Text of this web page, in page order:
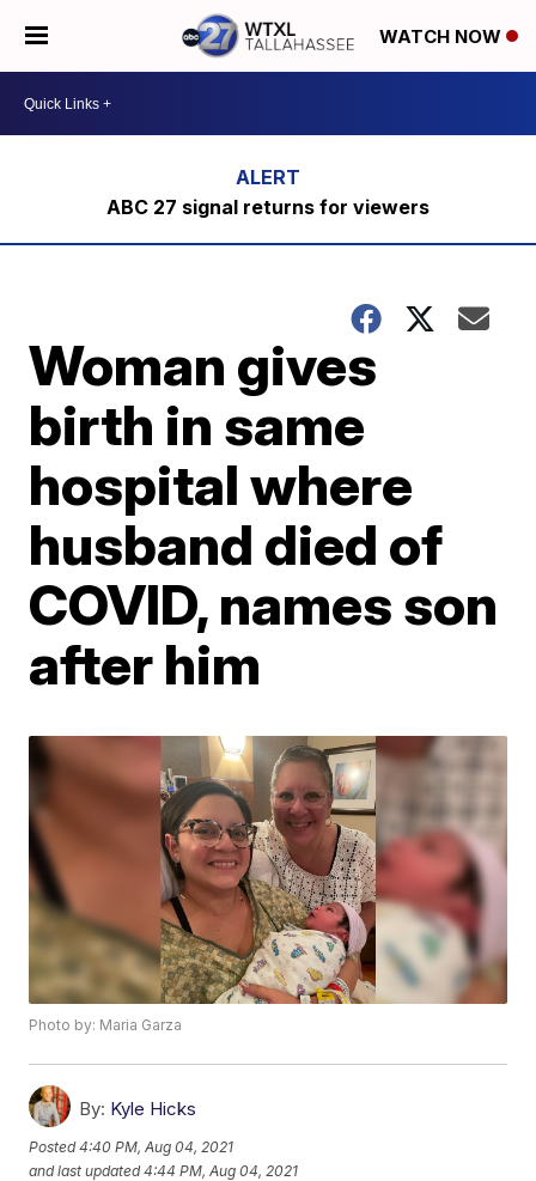
WATCH NOW
ABC 27 signal returns for viewers
Woman gives
birth in same
hospital where
husband died of
COVID, names son
after him
Photo by: Maria Garza
By: Kyle Hicks
Posted4:40 PM, Aug 04, 2021
and last updated 4:44 PM, Aug 04, 2021